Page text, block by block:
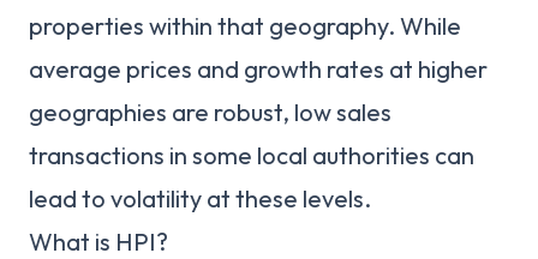
properties within that geography. While
average prices and growth rates at higher
geographies are robust, low sales
transactions in some local authorities can
lead to volatility at these levels.
What is HPI?